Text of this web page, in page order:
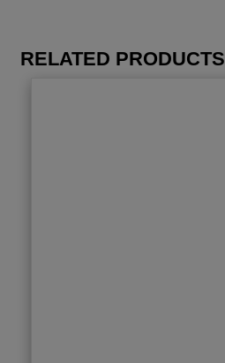
RELATED PRODUCTS